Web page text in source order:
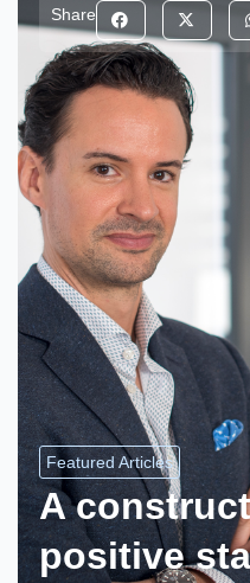
Share
Featured Articles
A
positive